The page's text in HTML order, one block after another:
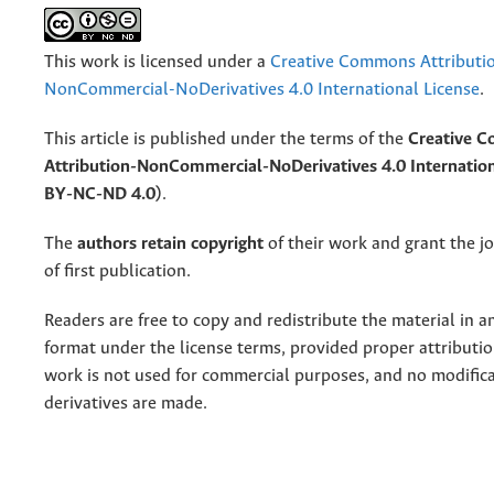
This work is licensed under a Creative Commons
NonCommercial-NoDerivatives 4.0 International License.
This article is published under the terms of the Creative
Attribution-NonCommercial-NoDerivatives 4.0
BY-NC-ND 4.0).
The authors retain copyright of their work and grant the
of first publication.
Readers are free to copy and redistribute the material in
format under the license terms, provided proper
work is not used for commercial purposes, and no
derivatives are made.